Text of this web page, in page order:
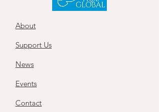
About
Support Us
News
Events
Contact